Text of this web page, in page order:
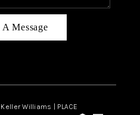
Message
Williams | PLACE